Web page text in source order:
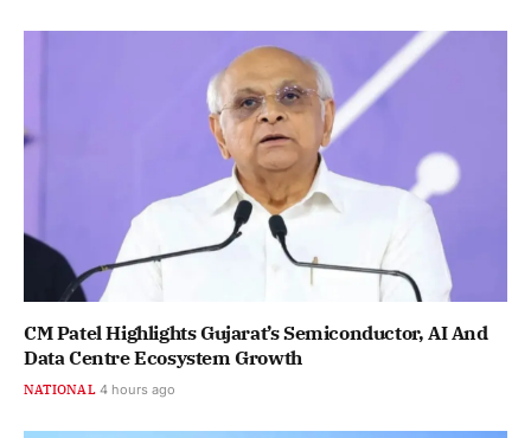
CM Patel Highlights Gujarat’s Semiconductor, AI And
Data Centre Ecosystem Growth
NATIONAL 4 hours ago